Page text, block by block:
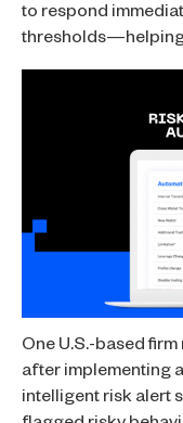
to respond
thresholds—helping
One U.S.-based
after implementing
intelligent risk alert